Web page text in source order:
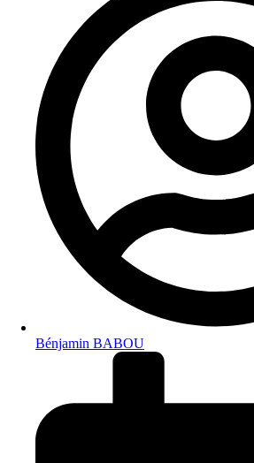
Bénjamin BABOU